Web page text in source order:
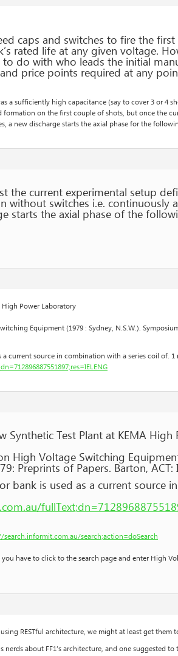
caps and switches to fire the
rated life at any given voltage.
do with who leads the initial
price points required at any
a sufficiently high capacitance (say to cover 3 or 4
on the first couple of shots, but once the
a new discharge starts the axial phase for the
the current experimental setup
without switches i.e. continuously
starts the axial phase of the
Power Laboratory
Equipment (1979 : Sydney, N.S.W.).
a current source in combination with a series coil of.
Synthetic Test Plant at KEMA
High Voltage Switching
Preprints of Papers. Barton,
bank is used as a current
search;action=doSearch
have to click to the search page and enter High
RESTful architecture, we might at least get them
about FF1’s architecture, and one suggested